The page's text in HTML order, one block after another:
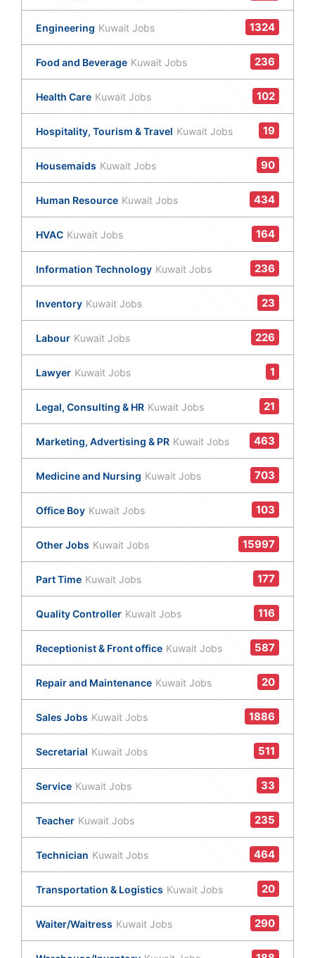
Engineering Kuwait Jobs 1324
Food and Beverage Kuwait Jobs 236
Health Care Kuwait Jobs 102
Hospitality, Tourism & Travel Kuwait Jobs 19
Housemaids Kuwait Jobs 90
Human Resource Kuwait Jobs 434
HVAC Kuwait Jobs 164
Information Technology Kuwait Jobs 236
Inventory Kuwait Jobs 23
Labour Kuwait Jobs 226
Lawyer Kuwait Jobs 1
Legal, Consulting & HR Kuwait Jobs 21
Marketing, Advertising & PR Kuwait Jobs 463
Medicine and Nursing Kuwait Jobs 703
Office Boy Kuwait Jobs 103
Other Jobs Kuwait Jobs 15997
Part Time Kuwait Jobs 177
Quality Controller Kuwait Jobs 116
Receptionist & Front office Kuwait Jobs 587
Repair and Maintenance Kuwait Jobs 20
Sales Jobs Kuwait Jobs 1886
Secretarial Kuwait Jobs 511
Service Kuwait Jobs 33
Teacher Kuwait Jobs 235
Technician Kuwait Jobs 464
Transportation & Logistics Kuwait Jobs 20
Waiter/Waitress Kuwait Jobs 290